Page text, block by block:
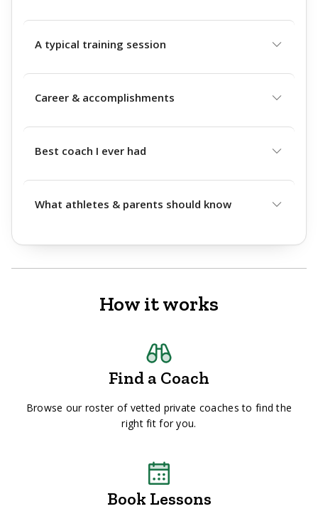
A typical training session
Career & accomplishments
Best coach I ever had
What athletes & parents should know
How it works
Find a Coach
Browse our roster of vetted private coaches to find the
right fit for you.
Book Lessons